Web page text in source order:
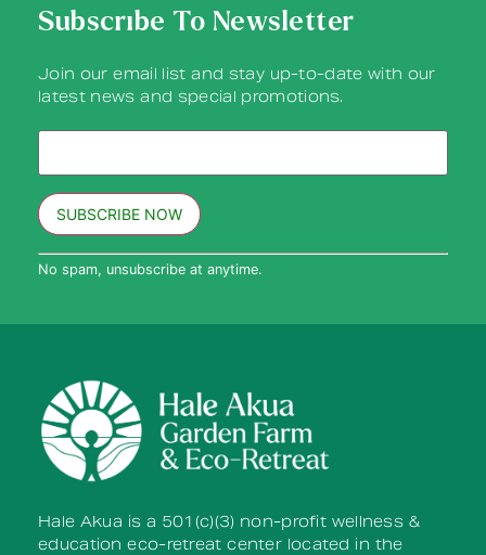
Subscribe To Newsletter
Join our email list and stay up-to-date with our
latest news and special promotions.
Constant
Contact
leave
No spam, unsubscribe at anytime.
Hale Akua is a 501(c)(3) non-profit wellness &
education eco-retreat center located in the